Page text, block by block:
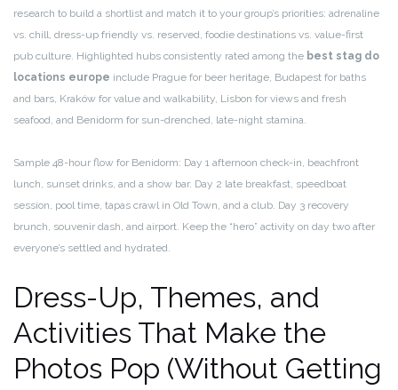
research to build a shortlist and match it to your group’s priorities: adrenaline
vs. chill, dress-up friendly vs. reserved, foodie destinations vs. value-first
pub culture. Highlighted hubs consistently rated among the best stag do
locations europe include Prague for beer heritage, Budapest for baths
and bars, Kraków for value and walkability, Lisbon for views and fresh
seafood, and Benidorm for sun-drenched, late-night stamina.
Sample 48-hour flow for Benidorm: Day 1 afternoon check-in, beachfront
lunch, sunset drinks, and a show bar. Day 2 late breakfast, speedboat
session, pool time, tapas crawl in Old Town, and a club. Day 3 recovery
brunch, souvenir dash, and airport. Keep the “hero” activity on day two after
everyone’s settled and hydrated.
Dress-Up, Themes, and
Activities That Make the
Photos Pop (Without Getting